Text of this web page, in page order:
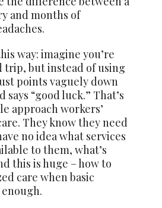
and months of
way: imagine you’re
trip, but instead of using
points vaguely down
says “good luck.” That’s
approach workers’
They know they need
no idea what services
to them, what’s
this is huge – how to
care when basic